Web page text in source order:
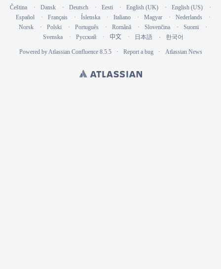
Čeština Dansk Deutsch Eesti English (UK)
English (US)
Español
Français Íslenska Italiano Magyar
Nederlands
Norsk
Polski Português Română Slovenčina
Suomi
Svenska
Русский 中文 日本語 한국어
Powered byAtlassian Confluence 8.5.5 Report a bug Atlassian News